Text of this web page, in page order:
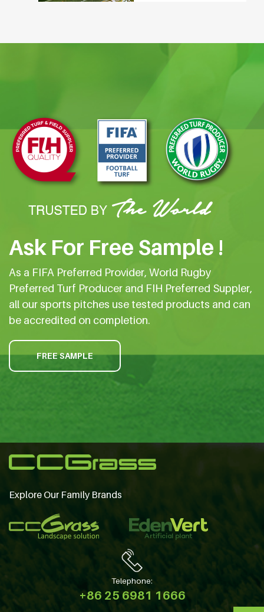
Ask For Free Sample !
As a FIFA Preferred Provider, World Rugby
Preferred Turf Producer and FIH Preferred Suppler,
all our sports pitches use tested products and can
be accredited on completion.
FREE SAMPLE
Explore Our Family Brands
Telephone:
+86 25 6981 1666